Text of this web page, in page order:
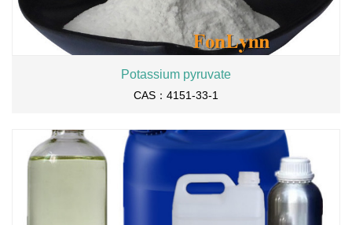
Potassium pyruvate
CAS：4151-33-1